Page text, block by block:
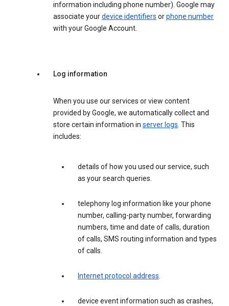
information including phone number). Google may
associate yourdevice identifiers orphone number
with your Google Account.
Log information
When you use our services or view content
provided by Google, we automatically collect and
store certain information in server logs. This
includes:
details of how you used our service, such
as your search queries.
telephony log information like your phone
number, calling-party number, forwarding
numbers, time and date of calls, duration
of calls, SMS routing information and types
of calls.
Internet protocol address.
device event information such as crashes,